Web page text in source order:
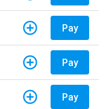
Pay
Pay
Pay